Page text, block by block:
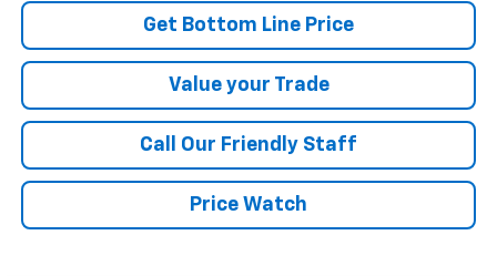
Get Bottom Line Price
Value your Trade
Call Our Friendly Staff
Price Watch